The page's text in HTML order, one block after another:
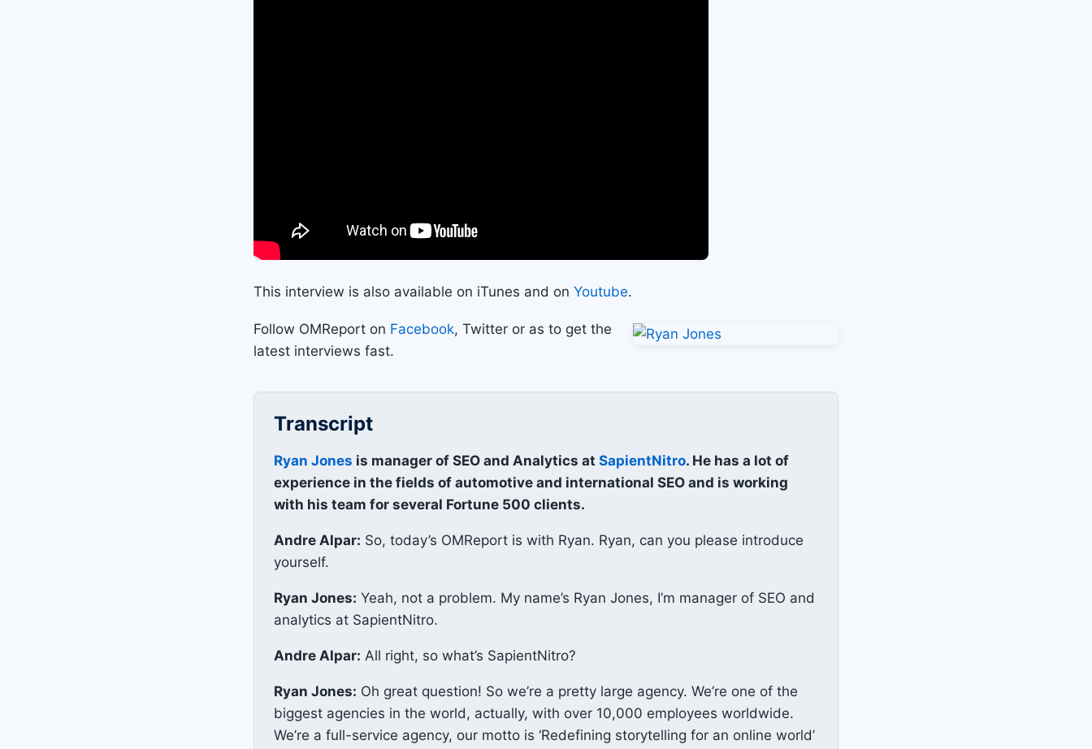
This interview is also available on iTunes and on Youtube.
Follow OMReport on Facebook, Twitter or as to get the
latest interviews fast.
Transcript
Ryan Jones is manager of SEO and Analytics at SapientNitro. He has a lot of
experience in the fields of automotive and international SEO and is working
with his team for several Fortune 500 clients.
Andre Alpar: So, today’s OMReport is with Ryan. Ryan, can you please introduce
yourself.
Ryan Jones: Yeah, not a problem. My name’s Ryan Jones, I’m manager of SEO and
analytics at SapientNitro.
Andre Alpar: All right, so what’s SapientNitro?
Ryan Jones: Oh great question! So we’re a pretty large agency. We’re one of the
biggest agencies in the world, actually, with over 10,000 employees worldwide.
We’re a full-service agency, our motto is ‘Redefining storytelling for an online world’